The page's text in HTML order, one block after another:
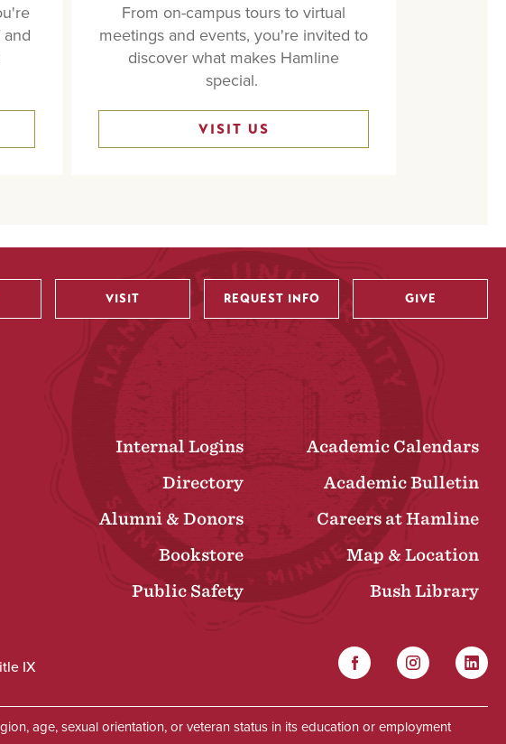
From on-campus tours to virtual
meetings and events, you're invited to
discover what makes Hamline
special.
VISIT US
VISIT REQUEST INFO GIVE
Internal Logins
Academic Calendars
Directory
Academic Bulletin
Alumni & Donors
Careers at Hamline
Bookstore
Map & Location
Public Safety
Bush Library
IX
Social
FacebookInstagram
age, sexual orientation, or veteran status in its education or employment